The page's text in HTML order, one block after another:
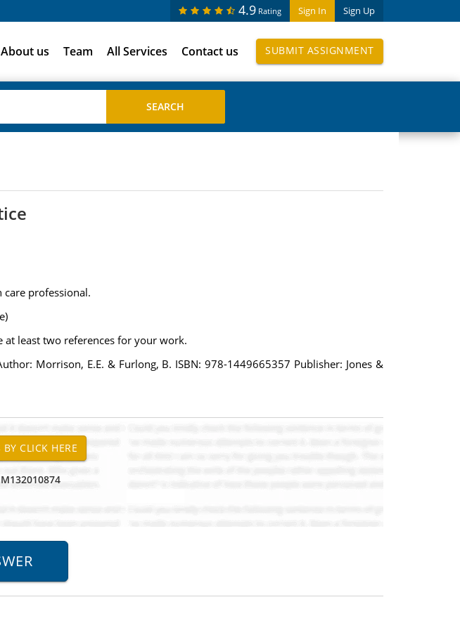
Sign In Sign Up
4.9 Rating
About us Team All Services Contact us SUBMIT ASSIGNMENT
professional.
at least two references for your work.
Morrison, E.E. & Furlong, B. ISBN: 978-1449665357 Publisher: Jones &